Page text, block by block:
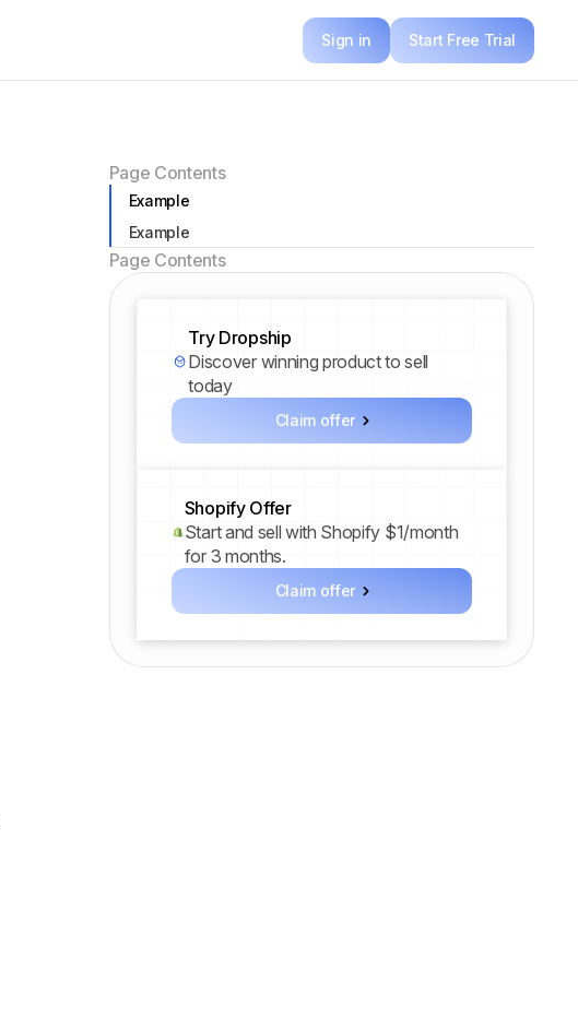
Sign in Start Free Trial
Page Contents
Example
Example
Page Contents
Try Dropship
Discover winning product to sell
today
Claim offer
Shopify Offer
Start and sell with Shopify $1/month
for 3 months.
Claim offer